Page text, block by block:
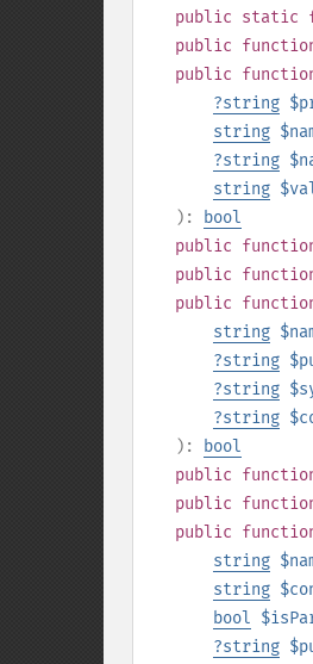
public static
public
public
?string
string
?string
string
):
bool
public
public
public
string
?string
?string
?string
):
bool
public
public
public
string
string
bool
?string